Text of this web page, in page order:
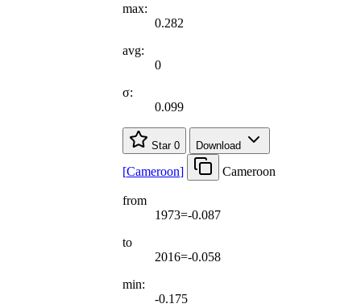
max:
0.282
avg:
0
σ:
0.099
Star 0 Download
[Cameroon] Cameroon
from
1973=-0.087
to
2016=-0.058
min:
-0.175